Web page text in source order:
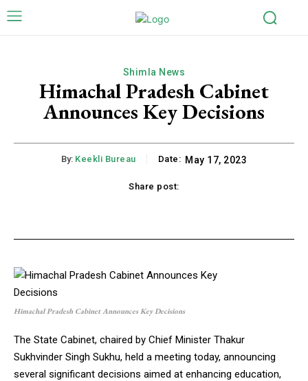
Shimla News
Himachal Pradesh Cabinet
Announces Key Decisions
By: Keekli Bureau Date: May 17, 2023
Share post:
Himachal Pradesh Cabinet Announces Key Decisions
The State Cabinet, chaired by Chief Minister Thakur
Sukhvinder Singh Sukhu, held a meeting today, announcing
several significant decisions aimed at enhancing education,